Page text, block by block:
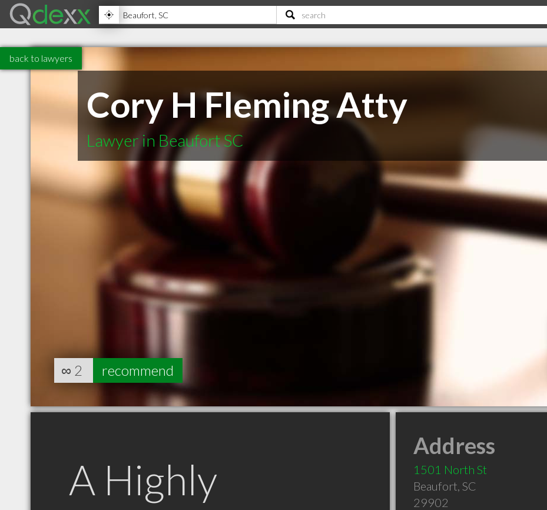
back to lawyers
Cory H Fleming Atty
Lawyer in Beaufort SC
∞ 2 recommend
A Highly
Address
1501 North St
Beaufort, SC
29902